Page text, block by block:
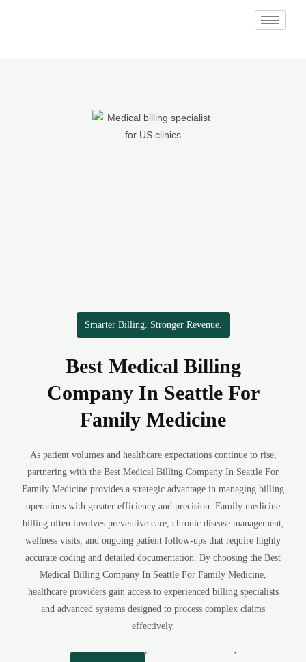
Smarter Billing. Stronger Revenue.
Best Medical Billing
Company In Seattle For
Family Medicine
As patient volumes and healthcare expectations continue to rise,
partnering with the Best Medical Billing Company In Seattle For
Family Medicine provides a strategic advantage in managing billing
operations with greater efficiency and precision. Family medicine
billing often involves preventive care, chronic disease management,
wellness visits, and ongoing patient follow-ups that require highly
accurate coding and detailed documentation. By choosing the Best
Medical Billing Company In Seattle For Family Medicine,
healthcare providers gain access to experienced billing specialists
and advanced systems designed to process complex claims
effectively.